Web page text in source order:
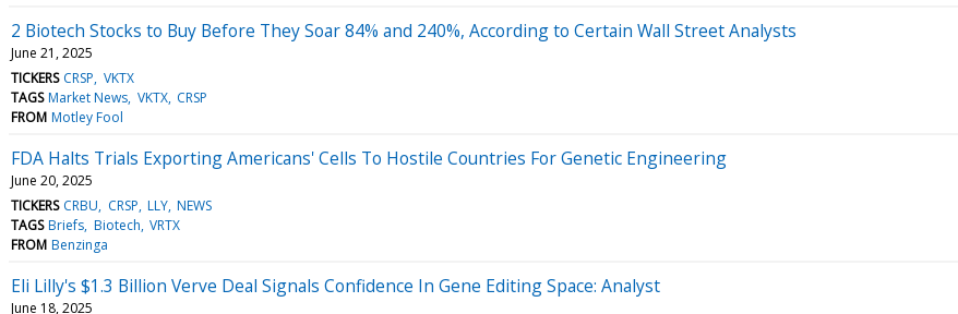
2 Biotech Stocks to Buy Before They Soar 84% and 240%, According to Certain Wall Street Analysts
June 21, 2025
TICKERS CRSP VKTX
TAGS Market News VKTX CRSP
FROM Motley Fool
FDA Halts Trials Exporting Americans' Cells To Hostile Countries For Genetic Engineering
June 20, 2025
TICKERS CRBU CRSP LLY NEWS
TAGS Briefs Biotech VRTX
FROM Benzinga
Eli Lilly's $1.3 Billion Verve Deal Signals Confidence In Gene Editing Space: Analyst
June 18, 2025